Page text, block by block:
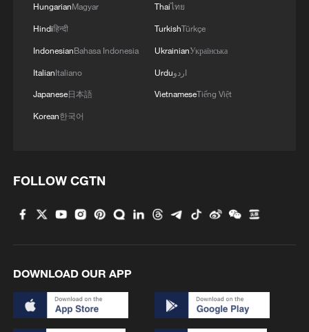
Horse-shaped lanterns are on display in a
In celebration of the Year of the Horse,
scarves, plates, cups, red envelopes,
posters and more. Meanwhile, Chinese
youth have humorously reinvented the
HungarianMagyar
Hindiहिन्दी
IndonesianBahasa Indonesia
ItalianItaliano
Japanese日本語
Korean한국어
Thaiไทย
TurkishTürkçe
UkrainianУкраїнська
Urduاردو
VietnameseTiếng Việt
FOLLOW CGTN
DOWNLOAD OUR APP